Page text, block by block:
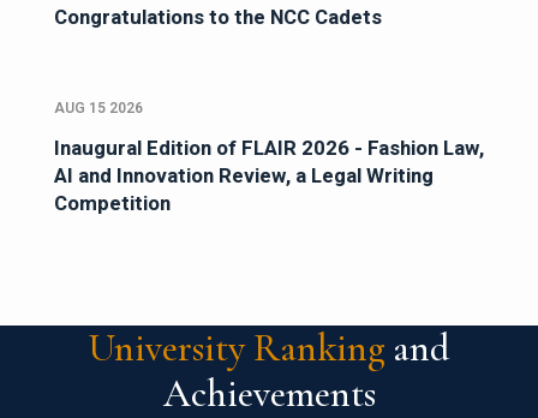
Congratulations to the NCC Cadets
AUG 15 2026
Inaugural Edition of FLAIR 2026 - Fashion Law,
AI and Innovation Review, a Legal Writing
Competition
University Ranking and
Achievements